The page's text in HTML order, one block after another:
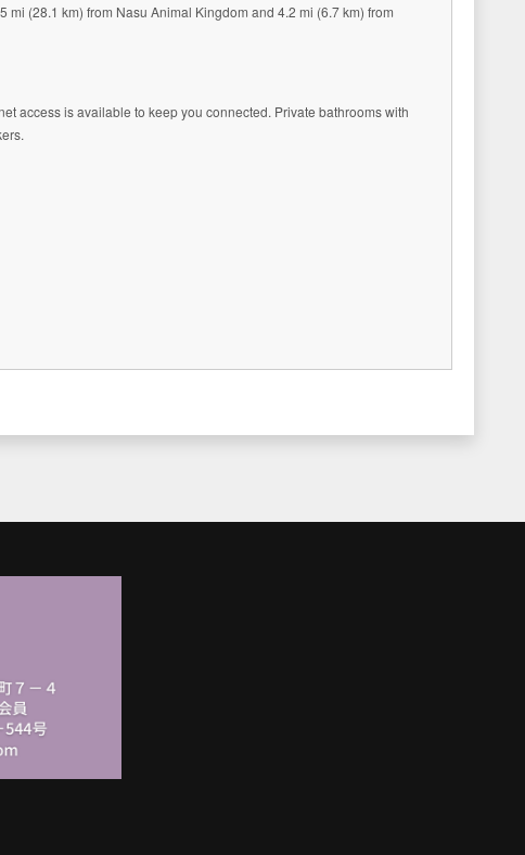
(28.1 km) from Nasu Animal Kingdom and 4.2 mi (6.7 km) from
access is available to keep you connected. Private bathrooms with